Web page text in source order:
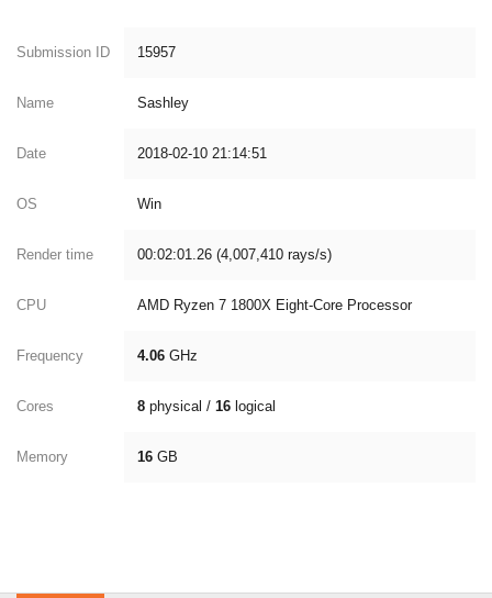
Submission ID 15957
Name Sashley
Date 2018-02-10 21:14:51
OS Win
Render time 00:02:01.26 (4,007,410 rays/s)
CPU AMD Ryzen 7 1800X Eight-Core Processor
Frequency 4.06 GHz
Cores 8 physical /16 logical
Memory 16 GB